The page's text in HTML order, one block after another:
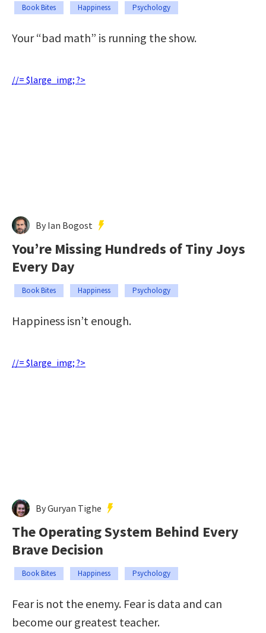
Book Bites Happiness Psychology
Your “bad math” is running the show.
//= $large_img; ?>
By Ian Bogost
You’re Missing Hundreds of Tiny Joys
Every Day
Book Bites Happiness Psychology
Happiness isn’t enough.
//= $large_img; ?>
By Guryan Tighe
The Operating System Behind Every
Brave Decision
Book Bites Happiness Psychology
Fear is not the enemy. Fear is data and can
become our greatest teacher.